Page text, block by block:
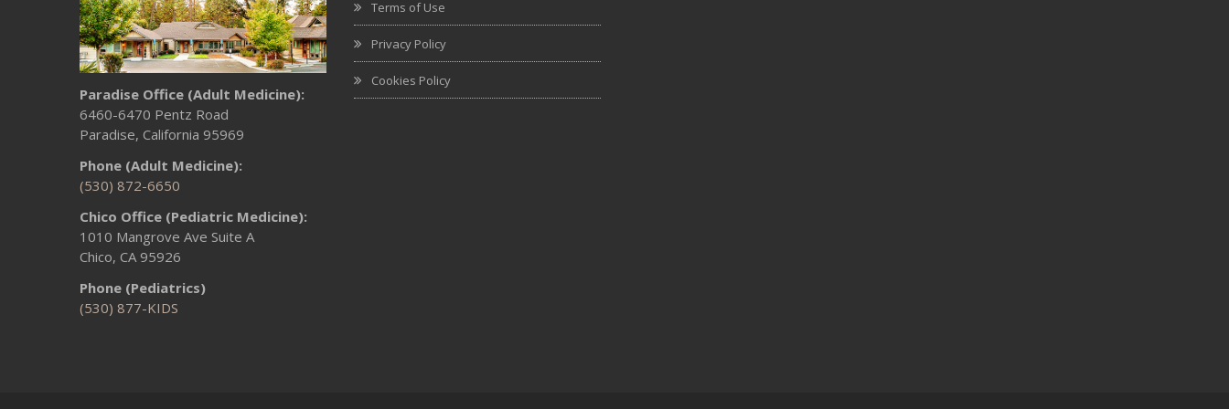
Paradise Office (Adult Medicine):
6460-6470 Pentz Road
Paradise, California 95969
Phone (Adult Medicine):
(530) 872-6650
Chico Office (Pediatric Medicine):
1010 Mangrove Ave Suite A
Chico, CA 95926
Phone (Pediatrics)
(530) 877-KIDS
Terms of Use
Privacy Policy
Cookies Policy